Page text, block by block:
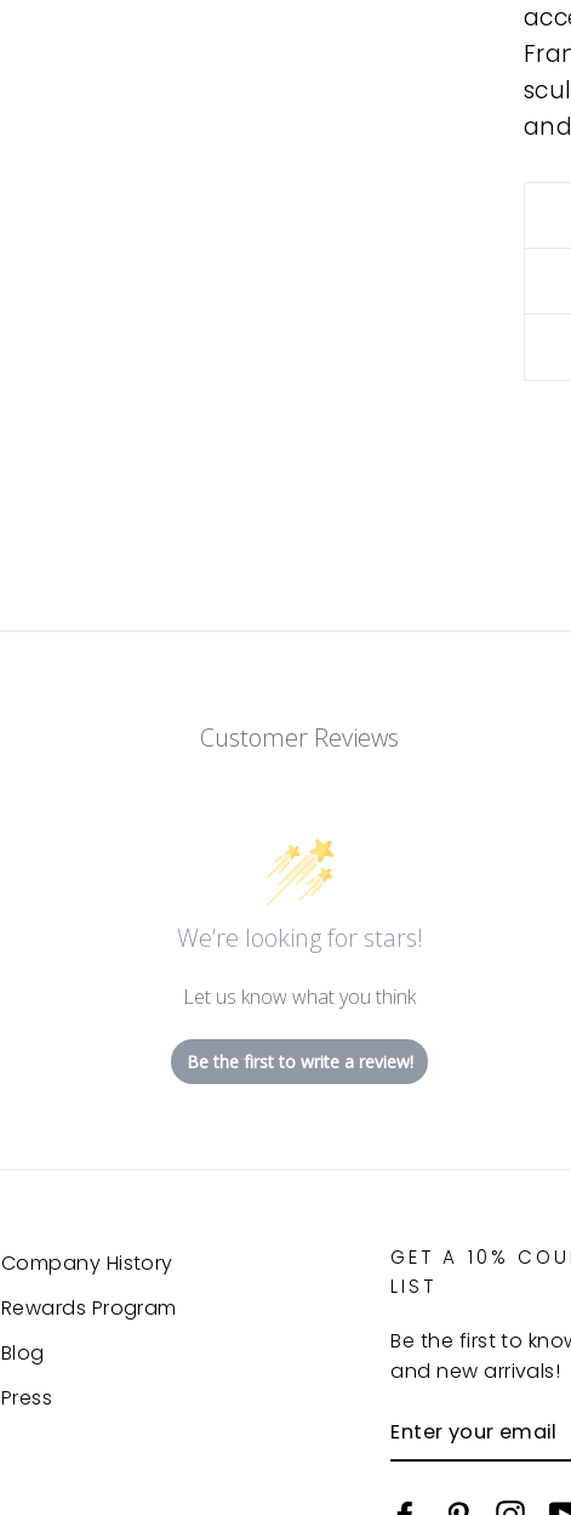
Customer Reviews
We’re looking for stars!
Let us know what you think
Be the first to write a review!
Company History
Rewards Program
Blog
Press
GET A 10%
LIST
Be the first to
and new arrivals!
YOUR
EMAIL